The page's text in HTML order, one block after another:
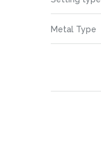
Metal Type